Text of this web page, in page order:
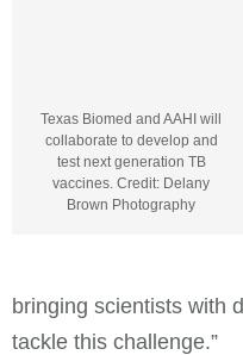
Texas Biomed and AAHI will
collaborate to develop and
test next generation TB
vaccines. Credit: Delany
Brown Photography
bringing scientists with
tackle this challenge.”